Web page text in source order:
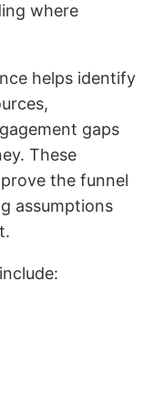
where
helps identify
gaps
These
the funnel
assumptions